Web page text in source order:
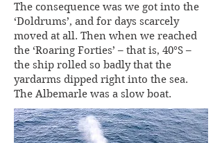
The consequence was we got into the
‘Doldrums’, and for days scarcely
moved at all. Then when we reached
the ‘Roaring Forties’ – that is, 40°S –
the ship rolled so badly that the
yardarms dipped right into the sea.
The Albemarle was a slow boat.